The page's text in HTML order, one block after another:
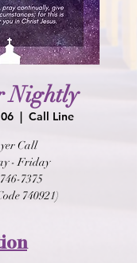
Nightly
  |
Call Line
Call
- Friday
7375
740921)